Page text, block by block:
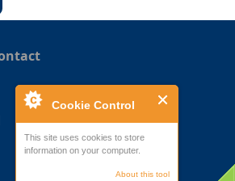
Cookie Control
This site uses cookies to store
information on your computer.
About this tool